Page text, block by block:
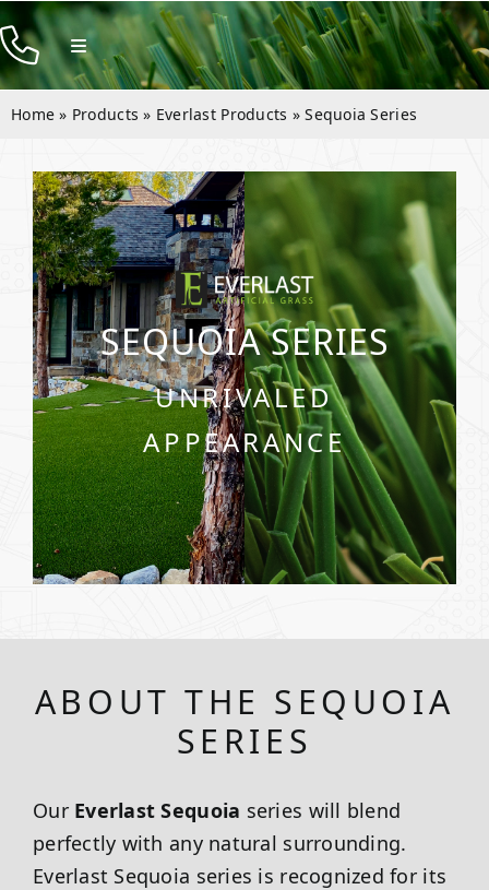
Skip
to
content
Toggle
Navigation
Products
Company
Contact
Home » Products » Everlast Products »Sequoia Series
SEQUOIA SERIES
UNRIVALED
APPEARANCE
ABOUT THE SEQUOIA
SERIES
Our Everlast Sequoia series will blend
perfectly with any natural surrounding.
Everlast Sequoia series is recognized for its